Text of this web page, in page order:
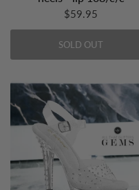
$59.95
SOLD OUT